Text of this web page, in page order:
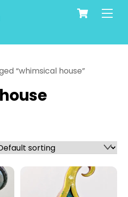
Cart
“whimsical house”